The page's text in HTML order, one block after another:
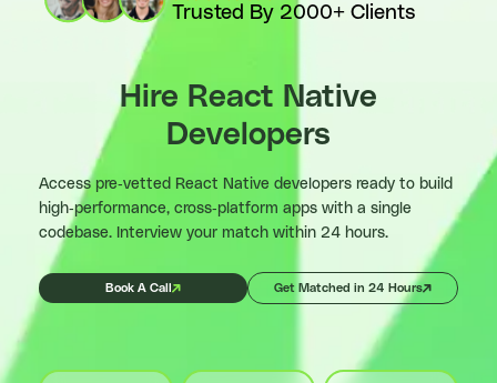
Trusted By 2000+ Clients
Hire React Native
Developers
Access pre-vetted React Native developers ready to build
high-performance, cross-platform apps with a single
codebase. Interview your match within 24 hours.
Book A Call Get Matched in 24 Hours